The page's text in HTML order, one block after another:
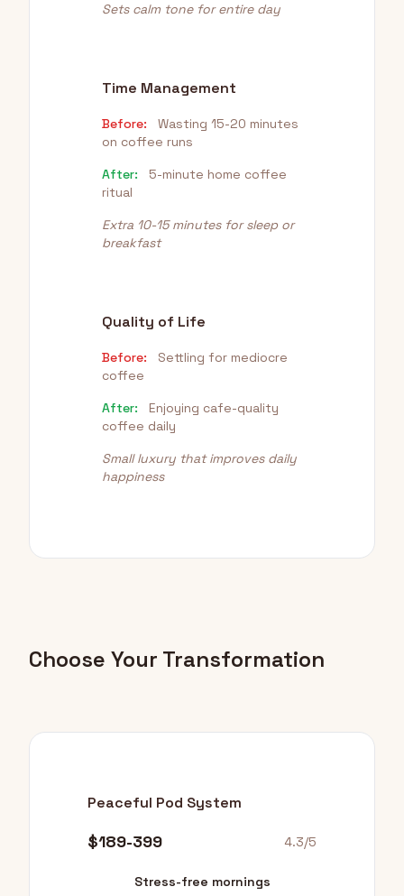
Sets calm tone for entire day
Time Management
Before:
Wasting 15-20 minutes
on coffee runs
After:
5-minute home coffee
ritual
Extra 10-15 minutes for sleep or
breakfast
Quality of Life
Before:
Settling for mediocre
coffee
After:
Enjoying cafe-quality
coffee daily
Small luxury that improves daily
happiness
Choose Your Transformation
Peaceful Pod System
$189-399 4.3/5
Stress-free mornings